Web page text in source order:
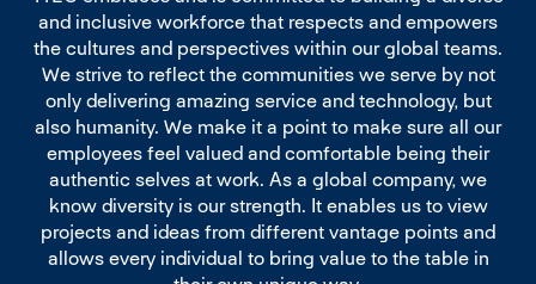
and inclusive workforce that respects and empowers
the cultures and perspectives within our global teams.
We strive to reflect the communities we serve by not
only delivering amazing service and technology, but
also humanity. We make it a point to make sure all our
employees feel valued and comfortable being their
authentic selves at work. As a global company, we
know diversity is our strength. It enables us to view
projects and ideas from different vantage points and
allows every individual to bring value to the table in